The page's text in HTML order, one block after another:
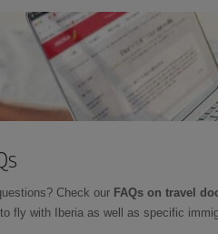
Check our FAQs on travel
fly with Iberia as well as specific